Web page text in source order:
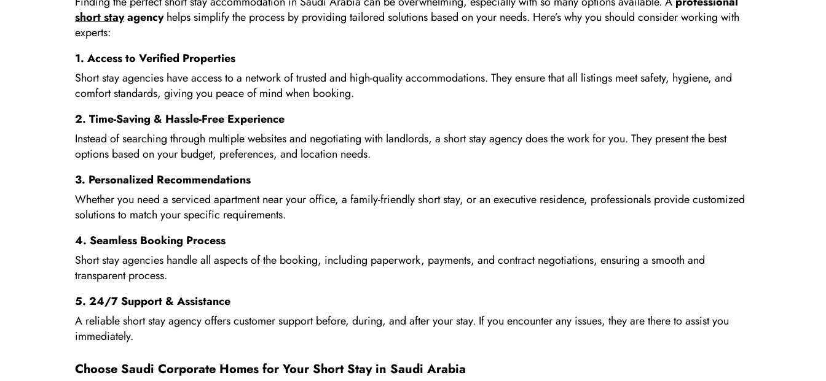
short stayagencyhelps simplify the process by providing tailored solutions based on your needs. Here’s why you should consider working with
experts:
1. Access to Verified Properties
Short stay agencies have access to a network of trusted and high-quality accommodations. They ensure that all listings meet safety, hygiene, and
comfort standards, giving you peace of mind when booking.
2. Time-Saving & Hassle-Free Experience
Instead of searching through multiple websites and negotiating with landlords, a short stay agency does the work for you. They present the best
options based on your budget, preferences, and location needs.
3. Personalized Recommendations
Whether you need a serviced apartment near your office, a family-friendly short stay, or an executive residence, professionals provide customized
solutions to match your specific requirements.
4. Seamless Booking Process
Short stay agencies handle all aspects of the booking, including paperwork, payments, and contract negotiations, ensuring a smooth and
transparent process.
5. 24/7 Support & Assistance
A reliable short stay agency offers customer support before, during, and after your stay. If you encounter any issues, they are there to assist you
immediately.
Choose Saudi Corporate Homes for Your Short Stay in Saudi Arabia